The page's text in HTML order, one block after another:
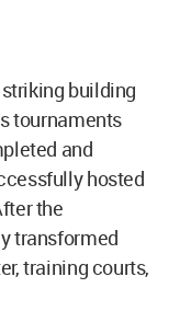
building
tournaments
and
hosted
the
transformed
training courts,